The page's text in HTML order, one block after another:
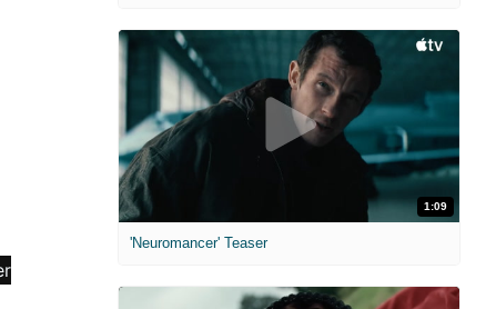
1:09
'Neuromancer' Teaser